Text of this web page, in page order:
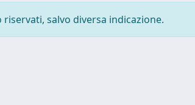
salvo diversa indicazione.